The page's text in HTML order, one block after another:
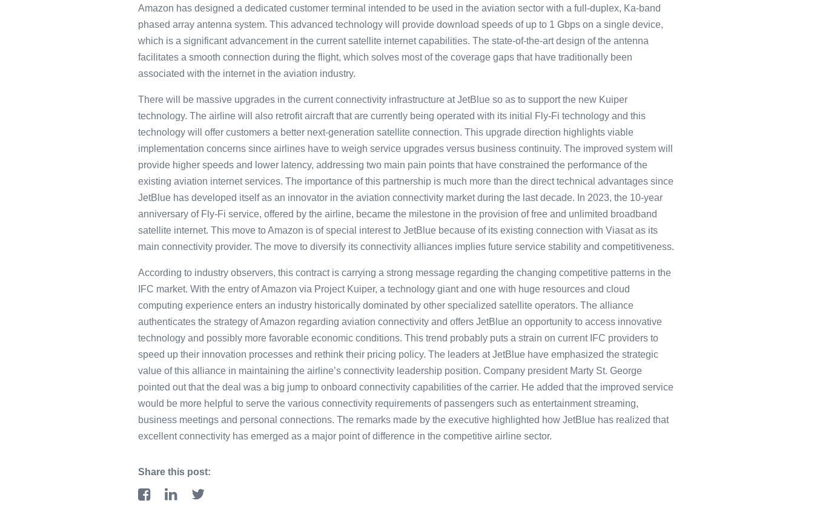
Amazon has designed a dedicated customer terminal intended to be used in the aviation sector with a full-duplex, Ka-band
phased array antenna system. This advanced technology will provide download speeds of up to 1 Gbps on a single device,
which is a significant advancement in the current satellite internet capabilities. The state-of-the-art design of the antenna
facilitates a smooth connection during the flight, which solves most of the coverage gaps that have traditionally been
associated with the internet in the aviation industry.
There will be massive upgrades in the current connectivity infrastructure at JetBlue so as to support the new Kuiper
technology. The airline will also retrofit aircraft that are currently being operated with its initial Fly-Fi technology and this
technology will offer customers a better next-generation satellite connection. This upgrade direction highlights viable
implementation concerns since airlines have to weigh service upgrades versus business continuity. The improved system will
provide higher speeds and lower latency, addressing two main pain points that have constrained the performance of the
existing aviation internet services. The importance of this partnership is much more than the direct technical advantages since
JetBlue has developed itself as an innovator in the aviation connectivity market during the last decade. In 2023, the 10-year
anniversary of Fly-Fi service, offered by the airline, became the milestone in the provision of free and unlimited broadband
satellite internet. This move to Amazon is of special interest to JetBlue because of its existing connection with Viasat as its
main connectivity provider. The move to diversify its connectivity alliances implies future service stability and competitiveness.
According to industry observers, this contract is carrying a strong message regarding the changing competitive patterns in the
IFC market. With the entry of Amazon via Project Kuiper, a technology giant and one with huge resources and cloud
computing experience enters an industry historically dominated by other specialized satellite operators. The alliance
authenticates the strategy of Amazon regarding aviation connectivity and offers JetBlue an opportunity to access innovative
technology and possibly more favorable economic conditions. This trend probably puts a strain on current IFC providers to
speed up their innovation processes and rethink their pricing policy. The leaders at JetBlue have emphasized the strategic
value of this alliance in maintaining the airline’s connectivity leadership position. Company president Marty St. George
pointed out that the deal was a big jump to onboard connectivity capabilities of the carrier. He added that the improved service
would be more helpful to serve the various connectivity requirements of passengers such as entertainment streaming,
business meetings and personal connections. The remarks made by the executive highlighted how JetBlue has realized that
excellent connectivity has emerged as a major point of difference in the competitive airline sector.
Share this post: